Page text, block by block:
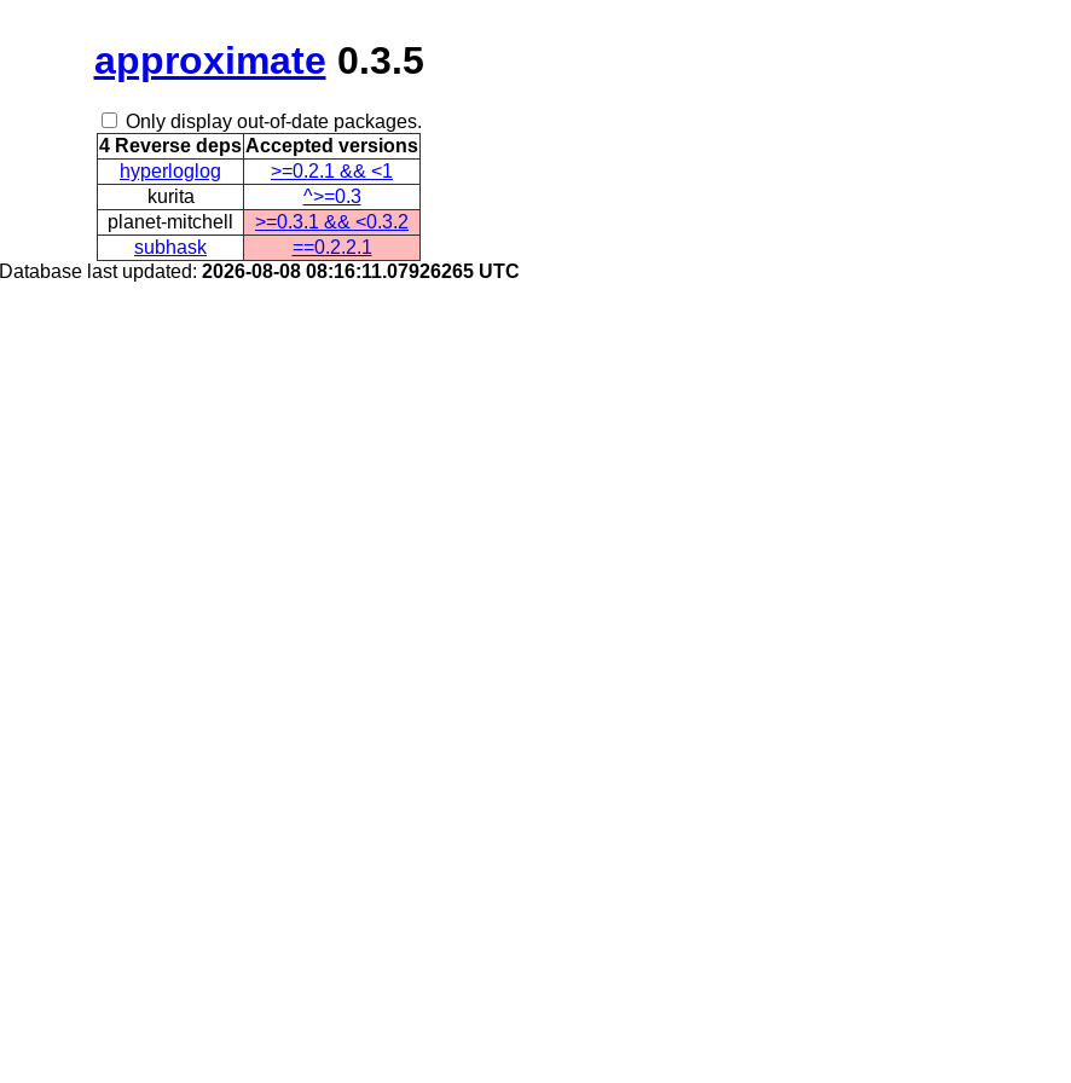
approximate 0.3.5
Only display out-of-date packages.
4 Reverse depsAccepted versions
hyperloglog
>=0.2.1 && <1
kurita
^>=0.3
planet-mitchell
>=0.3.1 && <0.3.2
subhask
==0.2.2.1
Database last updated: 2026-08-08 08:16:11.07926265 UTC